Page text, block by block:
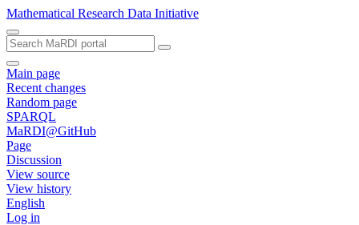
Mathematical Research Data Initiative
Main page
Recent changes
Random page
SPARQL
MaRDI@GitHub
Page
Discussion
View source
View history
English
Log in